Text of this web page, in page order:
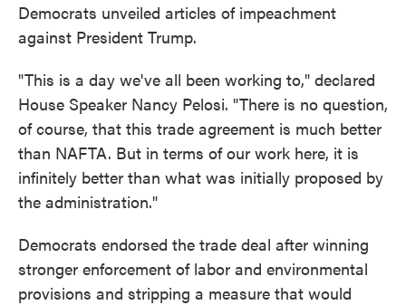
Democrats unveiled articles of impeachment
against President Trump.
"This is a day we've all been working to," declared
House Speaker Nancy Pelosi. "There is no question,
of course, that this trade agreement is much better
than NAFTA. But in terms of our work here, it is
infinitely better than what was initially proposed by
the administration."
Democrats endorsed the trade deal after winning
stronger enforcement of labor and environmental
provisions and stripping a measure that would